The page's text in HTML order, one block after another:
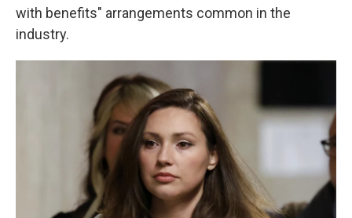
with benefits" arrangements common in the
industry.